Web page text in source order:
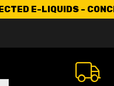
E-LIQUIDS -